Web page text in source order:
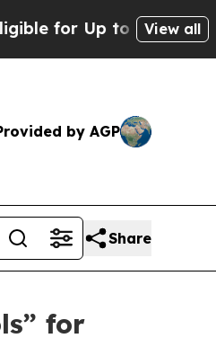
Up to $480,000 After
View all
by AGP
Share
for